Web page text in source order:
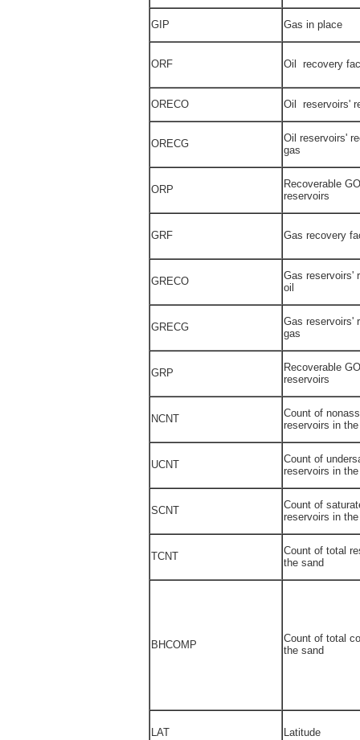
GIP Gas in place
ORF Oil recovery
ORECO Oil reservoirs'
ORECG
Oil reservoirs'
gas
ORP
Recoverable
reservoirs
GRF Gas recovery
GRECO
Gas reservoirs'
oil
GRECG
Gas reservoirs'
gas
GRP
Recoverable
reservoirs
NCNT
Count of
reservoirs in
UCNT
Count of
reservoirs in
SCNT
Count of
reservoirs in
TCNT
Count of total
the sand
BHCOMP
Count of total
the sand
LAT Latitude